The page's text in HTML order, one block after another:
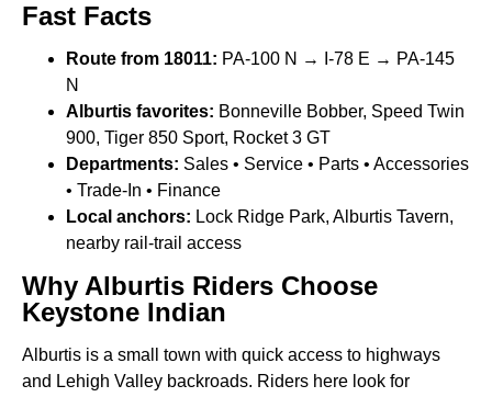
Fast Facts
Route from 18011: PA-100 N → I-78 E → PA-145
N
Alburtis favorites: Bonneville Bobber, Speed Twin
900, Tiger 850 Sport, Rocket 3 GT
Departments: Sales • Service • Parts • Accessories
• Trade-In • Finance
Local anchors: Lock Ridge Park, Alburtis Tavern,
nearby rail-trail access
Why Alburtis Riders Choose
Keystone Indian
Alburtis is a small town with quick access to highways
and Lehigh Valley backroads. Riders here look for